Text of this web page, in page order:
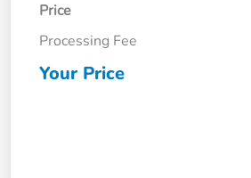
Price
Processing Fee
Your Price